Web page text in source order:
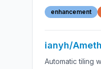
enhancement
ianyh/
Automatic tiling